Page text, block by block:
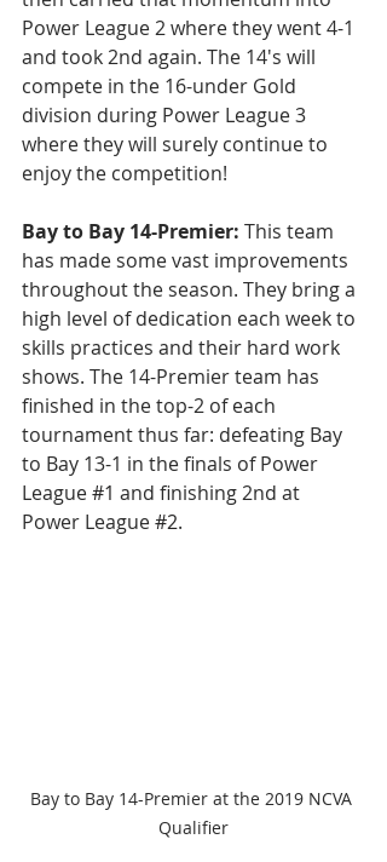
Power League 2 where they went 4-1
and took 2nd again. The 14's will
compete in the 16-under Gold
division during Power League 3
where they will surely continue to
enjoy the competition!
Bay to Bay 14-Premier: This team
has made some vast improvements
throughout the season. They bring a
high level of dedication each week to
skills practices and their hard work
shows. The 14-Premier team has
finished in the top-2 of each
tournament thus far: defeating Bay
to Bay 13-1 in the finals of Power
League #1 and finishing 2nd at
Power League #2.
Bay to Bay 14-Premier at the 2019 NCVA
Qualifier